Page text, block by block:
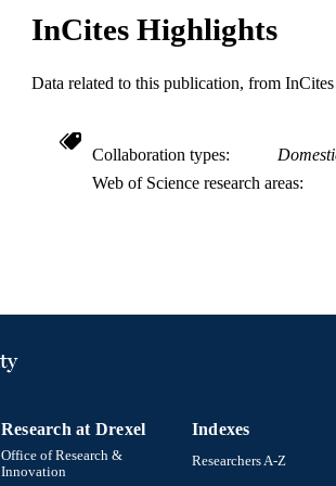
InCites Highlights
Data related to this publication, from
Collaboration types
Web of Science research areas
Research at Drexel
Office of Research &
Innovation
Indexes
Researchers A-Z